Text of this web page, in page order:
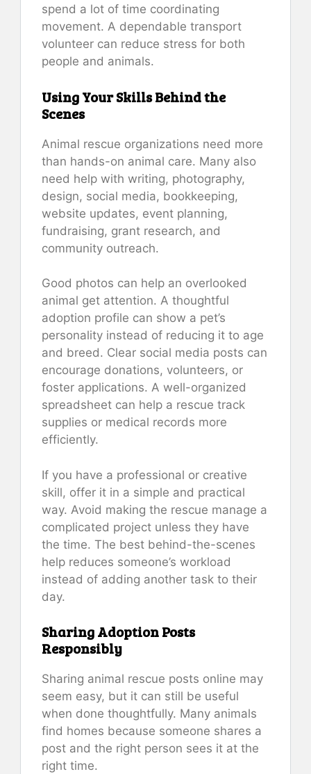
spend a lot of time coordinating
movement. A dependable transport
volunteer can reduce stress for both
people and animals.
Using Your Skills Behind the
Scenes
Animal rescue organizations need more
than hands-on animal care. Many also
need help with writing, photography,
design, social media, bookkeeping,
website updates, event planning,
fundraising, grant research, and
community outreach.
Good photos can help an overlooked
animal get attention. A thoughtful
adoption profile can show a pet’s
personality instead of reducing it to age
and breed. Clear social media posts can
encourage donations, volunteers, or
foster applications. A well-organized
spreadsheet can help a rescue track
supplies or medical records more
efficiently.
If you have a professional or creative
skill, offer it in a simple and practical
way. Avoid making the rescue manage a
complicated project unless they have
the time. The best behind-the-scenes
help reduces someone’s workload
instead of adding another task to their
day.
Sharing Adoption Posts
Responsibly
Sharing animal rescue posts online may
seem easy, but it can still be useful
when done thoughtfully. Many animals
find homes because someone shares a
post and the right person sees it at the
right time.